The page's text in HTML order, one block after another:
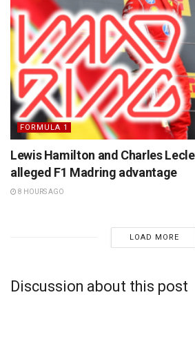
FORMULA 1
Lewis Hamilton and Charles
alleged F1 Madring advantage
8 HOURS AGO
LOAD MORE
Discussion about this post